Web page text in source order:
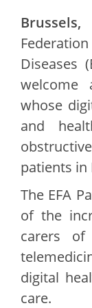
Brussels,
Diseases
welcome
whose
and
patients in
The EFA
of the
carers of
digital
care.